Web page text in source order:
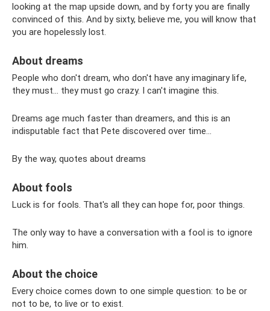
looking at the map upside down, and by forty you are finally
convinced of this. And by sixty, believe me, you will know that
you are hopelessly lost.
About dreams
People who don't dream, who don't have any imaginary life,
they must... they must go crazy. I can't imagine this.
Dreams age much faster than dreamers, and this is an
indisputable fact that Pete discovered over time...
By the way, quotes about dreams
About fools
Luck is for fools. That's all they can hope for, poor things.
The only way to have a conversation with a fool is to ignore
him.
About the choice
Every choice comes down to one simple question: to be or
not to be, to live or to exist.